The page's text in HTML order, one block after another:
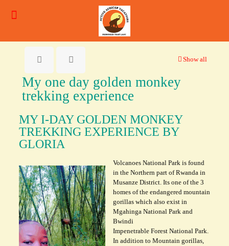
Show all
My one day golden monkey
trekking experience
MY I-DAY GOLDEN MONKEY
TREKKING EXPERIENCE BY
GLORIA
Volcanoes National Park is found
in the Northern part of Rwanda in
Musanze District. Its one of the 3
homes of the endangered mountain
gorillas which also exist in
Mgahinga National Park and
Bwindi
Impenetrable Forest National Park.
In addition to Mountain gorillas,